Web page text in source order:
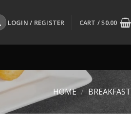
LOGIN / REGISTER CART /$0.00
HOME / BREAKFAST